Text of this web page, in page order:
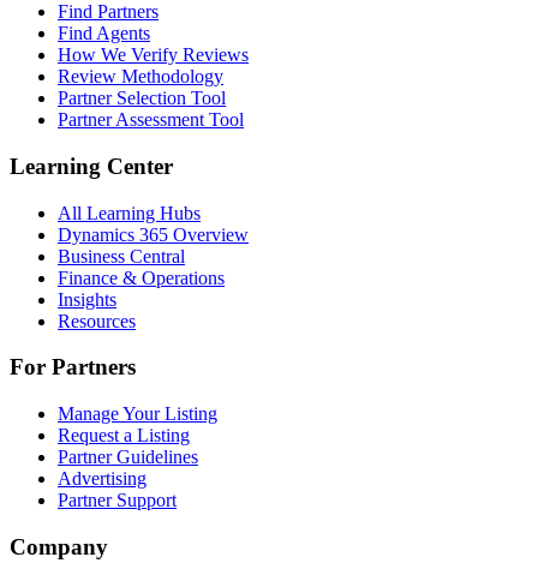
Find Partners
Find Agents
How We Verify Reviews
Review Methodology
Partner Selection Tool
Partner Assessment Tool
Learning Center
All Learning Hubs
Dynamics 365 Overview
Business Central
Finance & Operations
Insights
Resources
For Partners
Manage Your Listing
Request a Listing
Partner Guidelines
Advertising
Partner Support
Company